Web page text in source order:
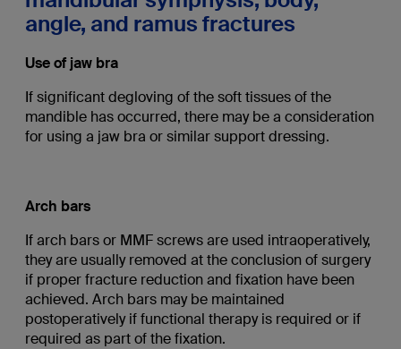
angle, and ramus fractures
Use of jaw bra
If significant degloving of the soft tissues of the
mandible has occurred, there may be a consideration
for using a jaw bra or similar support dressing.
Arch bars
If arch bars or MMF screws are used intraoperatively,
they are usually removed at the conclusion of surgery
if proper fracture reduction and fixation have been
achieved. Arch bars may be maintained
postoperatively if functional therapy is required or if
required as part of the fixation.